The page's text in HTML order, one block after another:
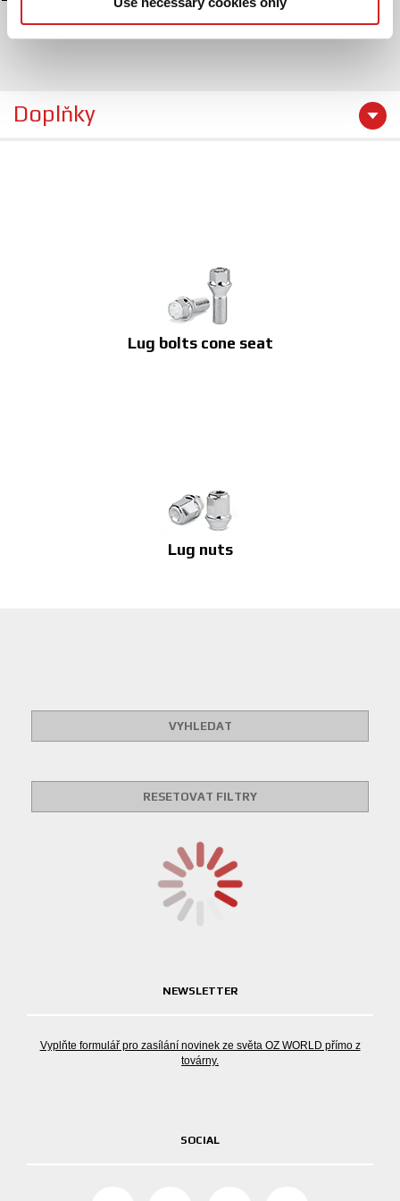
may combine it with other information that you’ve
Doplňky
Lug bolts cone seat
Lug nuts
VYHLEDAT
RESETOVAT FILTRY
NEWSLETTER
Vyplňte formulář pro zasílání novinek ze světa OZ WORLD přímo z
továrny.
SOCIAL